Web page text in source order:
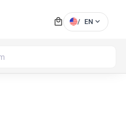
local_mall / EN expand_more